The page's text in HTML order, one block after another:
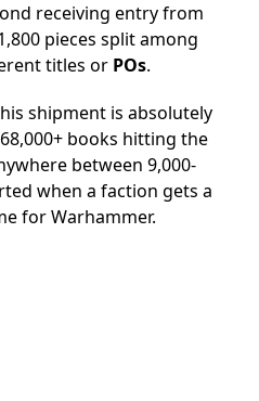
receiving entry from
pieces split among
titles or POs.
shipment is absolutely
books hitting the
between 9,000-
when a faction gets a
for Warhammer.